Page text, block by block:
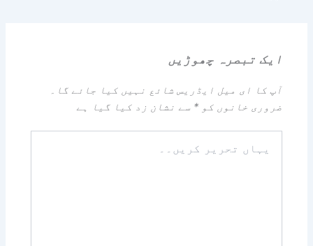
ایک تبصرہ چھوڑیں
آپ کا ای میل ایڈریس شائع نہیں کیا جائے گا۔
ضروری خانوں کو* سے نشان زد کیا گیا ہے
تحریر